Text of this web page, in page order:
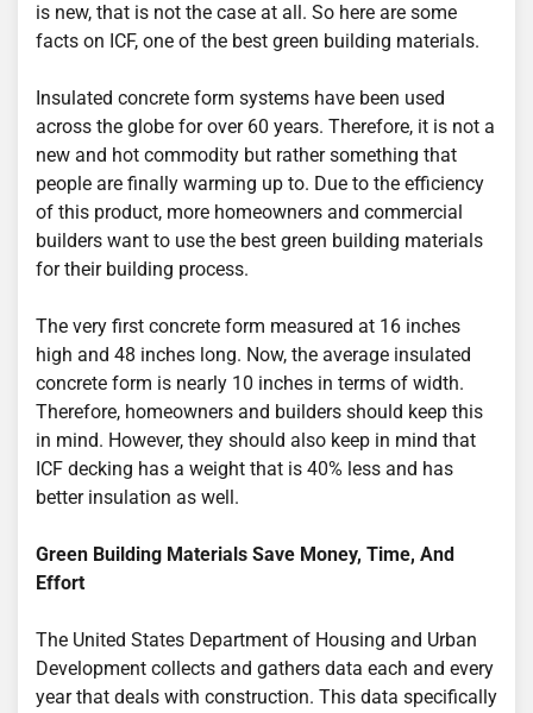
is new, that is not the case at all. So here are some
facts on ICF, one of the best green building materials.
Insulated concrete form systems have been used
across the globe for over 60 years. Therefore, it is not a
new and hot commodity but rather something that
people are finally warming up to. Due to the efficiency
of this product, more homeowners and commercial
builders want to use the best green building materials
for their building process.
The very first concrete form measured at 16 inches
high and 48 inches long. Now, the average insulated
concrete form is nearly 10 inches in terms of width.
Therefore, homeowners and builders should keep this
in mind. However, they should also keep in mind that
ICF decking has a weight that is 40% less and has
better insulation as well.
Green Building Materials Save Money, Time, And
Effort
The United States Department of Housing and Urban
Development collects and gathers data each and every
year that deals with construction. This data specifically